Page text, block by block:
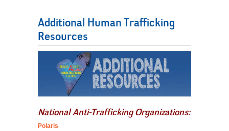
Additional Human Trafficking
Resources
National Anti-Trafficking Organizations:
Polaris